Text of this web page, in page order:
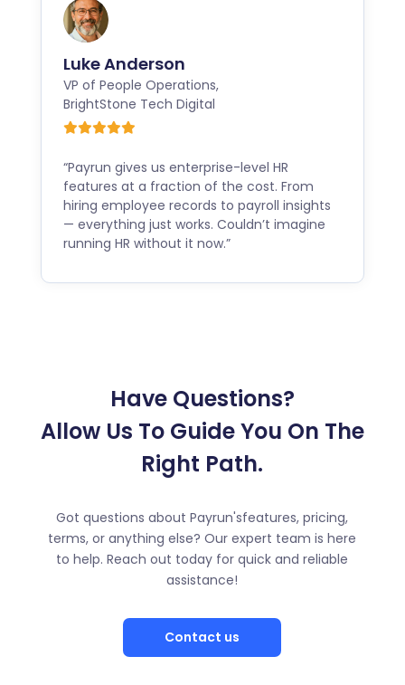
“Payrun gives us enterprise-level HR
features at a fraction of the cost. From
hiring employee records to payroll insights
— everything just works. Couldn’t imagine
running HR without it now.”
Luke Anderson
VP of People Operations,
BrightStone Tech Digital
Have Questions?
Allow Us To Guide You On The
Right Path.
Got questions about Payrun'sfeatures, pricing,
terms, or anything else? Our expert team is here
to help. Reach out today for quick and reliable
assistance!
Contact us